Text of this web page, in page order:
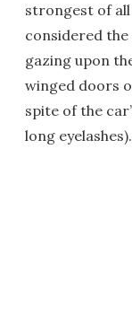
strongest of
considered
gazing upon
winged doors
spite of the
long eyelashes).